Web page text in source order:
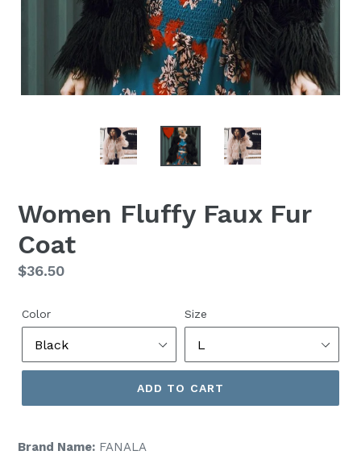
Women Fluffy Faux Fur
Coat
Regular
$36.50
Color Size
ADD TO CART
Brand Name: FANALA